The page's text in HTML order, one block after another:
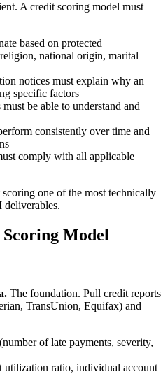
A credit scoring model must
based on protected
national origin, marital
notices must explain why an
specific factors
must be able to understand and
consistently over time and
comply with all applicable
one of the most technically
deliverables.
Model
The foundation. Pull credit reports
TransUnion, Equifax) and
of late payments, severity,
utilization ratio, individual account